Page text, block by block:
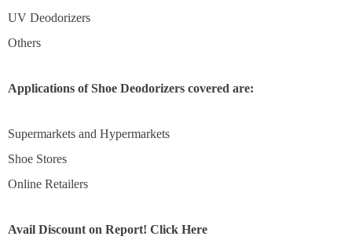
UV Deodorizers
Others
Applications of Shoe Deodorizers covered are:
Supermarkets and Hypermarkets
Shoe Stores
Online Retailers
Avail Discount on Report! Click Here